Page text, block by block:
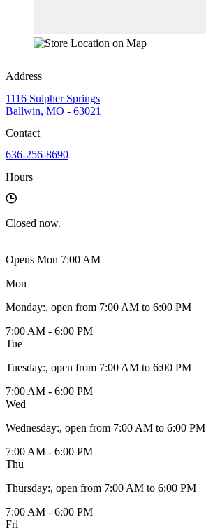
Address
1116 Sulpher Springs
Ballwin, MO - 63021
Contact
636-256-8690
Hours
Closed now.
Opens Mon 7:00 AM
Mon
Monday:, open from 7:00 AM to 6:00 PM
7:00 AM - 6:00 PM
Tue
Tuesday:, open from 7:00 AM to 6:00 PM
7:00 AM - 6:00 PM
Wed
Wednesday:, open from 7:00 AM to 6:00 PM
7:00 AM - 6:00 PM
Thu
Thursday:, open from 7:00 AM to 6:00 PM
7:00 AM - 6:00 PM
Fri